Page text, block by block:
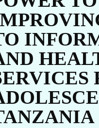
coordinated